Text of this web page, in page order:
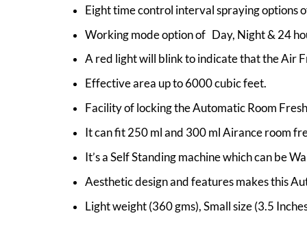
Eight time control interval spraying options
Working mode option of Day, Night & 24
A red light will blink to indicate that the Air
Effective area up to 6000 cubic feet.
Facility of locking the Automatic Room
It can fit 250 ml and 300 ml Airance room
It’s a Self Standing machine which can be
Aesthetic design and features makes this
Light weight (360 gms), Small size (3.5